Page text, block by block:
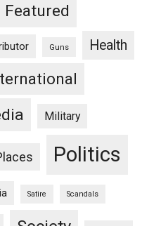
Featured
Guns Health
Military
Politics
Satire Scandals